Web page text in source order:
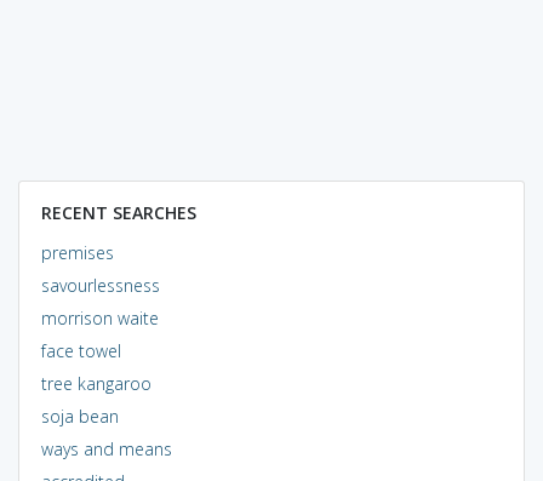
RECENT SEARCHES
premises
savourlessness
morrison waite
face towel
tree kangaroo
soja bean
ways and means